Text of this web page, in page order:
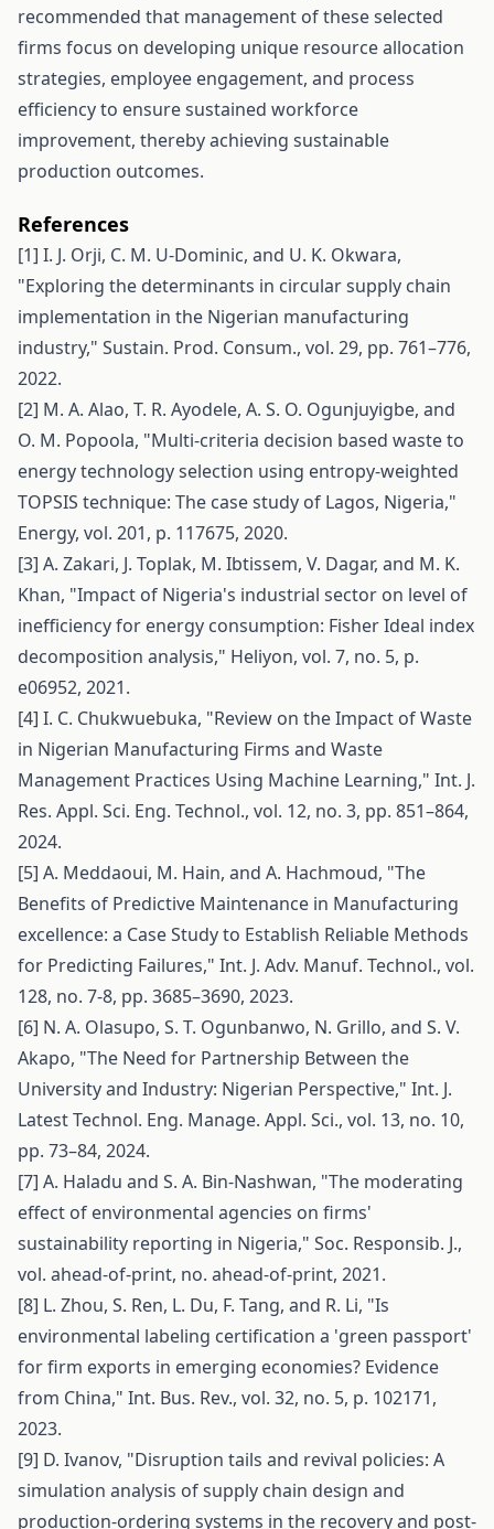
recommended that management of these selected
firms focus on developing unique resource allocation
strategies, employee engagement, and process
efficiency to ensure sustained workforce
improvement, thereby achieving sustainable
production outcomes.
References
[1] I. J. Orji, C. M. U-Dominic, and U. K. Okwara,
"Exploring the determinants in circular supply chain
implementation in the Nigerian manufacturing
industry," Sustain. Prod. Consum., vol. 29, pp. 761–776,
2022.
[2] M. A. Alao, T. R. Ayodele, A. S. O. Ogunjuyigbe, and
O. M. Popoola, "Multi-criteria decision based waste to
energy technology selection using entropy-weighted
TOPSIS technique: The case study of Lagos, Nigeria,"
Energy, vol. 201, p. 117675, 2020.
[3] A. Zakari, J. Toplak, M. Ibtissem, V. Dagar, and M. K.
Khan, "Impact of Nigeria's industrial sector on level of
inefficiency for energy consumption: Fisher Ideal index
decomposition analysis," Heliyon, vol. 7, no. 5, p.
e06952, 2021.
[4] I. C. Chukwuebuka, "Review on the Impact of Waste
in Nigerian Manufacturing Firms and Waste
Management Practices Using Machine Learning," Int. J.
Res. Appl. Sci. Eng. Technol., vol. 12, no. 3, pp. 851–864,
2024.
[5] A. Meddaoui, M. Hain, and A. Hachmoud, "The
Benefits of Predictive Maintenance in Manufacturing
excellence: a Case Study to Establish Reliable Methods
for Predicting Failures," Int. J. Adv. Manuf. Technol., vol.
128, no. 7-8, pp. 3685–3690, 2023.
[6] N. A. Olasupo, S. T. Ogunbanwo, N. Grillo, and S. V.
Akapo, "The Need for Partnership Between the
University and Industry: Nigerian Perspective," Int. J.
Latest Technol. Eng. Manage. Appl. Sci., vol. 13, no. 10,
pp. 73–84, 2024.
[7] A. Haladu and S. A. Bin-Nashwan, "The moderating
effect of environmental agencies on firms'
sustainability reporting in Nigeria," Soc. Responsib. J.,
vol. ahead-of-print, no. ahead-of-print, 2021.
[8] L. Zhou, S. Ren, L. Du, F. Tang, and R. Li, "Is
environmental labeling certification a 'green passport'
for firm exports in emerging economies? Evidence
from China," Int. Bus. Rev., vol. 32, no. 5, p. 102171,
2023.
[9] D. Ivanov, "Disruption tails and revival policies: A
simulation analysis of supply chain design and
production-ordering systems in the recovery and post-